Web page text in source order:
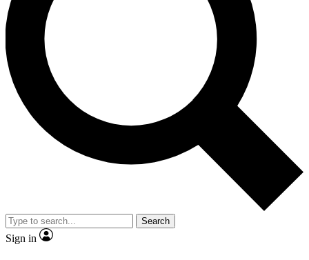
Unlimited access to our exclusive features, expert analysis and in-depth
interviews, all ad-free
No ads, ever
Exclusive, original
reporting
video
Member-only features
Search
Sign in